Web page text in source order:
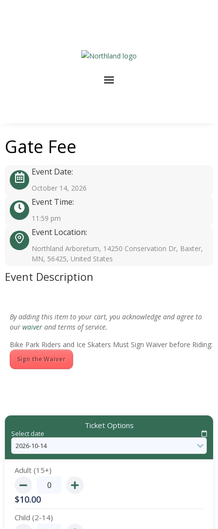
Gate Fee
Event Date:
October 14, 2026
Event Time:
11:59 pm
Event Location:
Northland Arboretum, 14250 Conservation Dr, Baxter,
MN, 56425, United States
Event Description
By adding this item to your cart, you acknowledge and agree to
our waiver and terms of service.
Bike Park Riders and Ice Skaters Must Sign Waiver before Riding:
Sign the Waiver
Ticket Options
Select date
Adult (15+)
$10.00
Child (2-14)